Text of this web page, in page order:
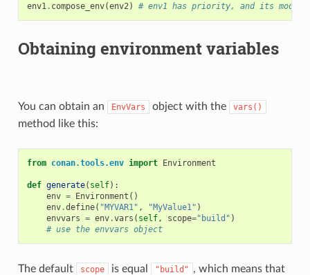
env1. compose_env(env2) # env1 has priority, and its
Obtaining environment variables
You can obtain an EnvVars object with the vars()
method like this:
from conan.tools.env import Environment
def generate( self):
env = Environment ()
env.define( "MYVAR1" , "MyValue1" )
envvars = env.vars ( self, scope="build" )
# use the envvars object
The default scope is equal "build" , which means that